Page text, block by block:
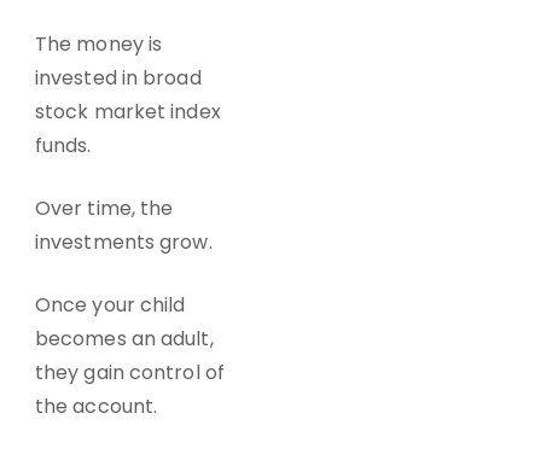
The money is
invested in broad
stock market index
funds.
Over time, the
investments grow.
Once your child
becomes an adult,
they gain control of
the account.